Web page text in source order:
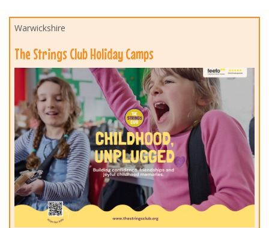
Warwickshire
The Strings Club Holiday Camps